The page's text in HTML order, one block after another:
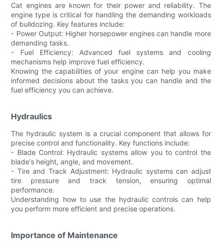
Cat engines are known for their power and reliability. The
engine type is critical for handling the demanding workloads
of bulldozing. Key features include:
- Power Output: Higher horsepower engines can handle more
demanding tasks.
- Fuel Efficiency: Advanced fuel systems and cooling
mechanisms help improve fuel efficiency.
Knowing the capabilities of your engine can help you make
informed decisions about the tasks you can handle and the
fuel efficiency you can achieve.
Hydraulics
The hydraulic system is a crucial component that allows for
precise control and functionality. Key functions include:
- Blade Control: Hydraulic systems allow you to control the
blade's height, angle, and movement.
- Tire and Track Adjustment: Hydraulic systems can adjust
tire pressure and track tension, ensuring optimal
performance.
Understanding how to use the hydraulic controls can help
you perform more efficient and precise operations.
Importance of Maintenance